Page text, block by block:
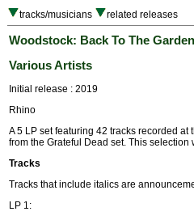
tracks/musicians related releases
Woodstock: Back To The
Various Artists
Initial release : 2019
Rhino
A 5 LP set featuring 42 tracks recorded
from the Grateful Dead set. This
Tracks
Tracks that include italics are
LP 1: